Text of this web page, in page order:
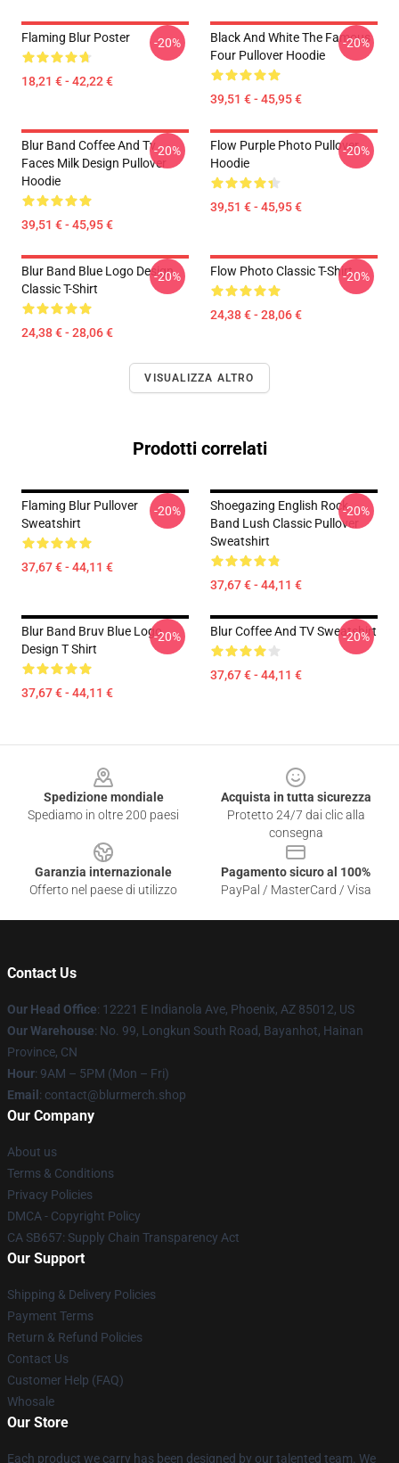
Flaming Blur Poster
18,21 € - 42,22 €
-20%
Black And White The Famous
Four Pullover Hoodie
39,51 € - 45,95 €
-20%
Blur Band Coffee And Tv
Faces Milk Design Pullover
Hoodie
39,51 € - 45,95 €
-20%
Flow Purple Photo Pullover
Hoodie
39,51 € - 45,95 €
-20%
Blur Band Blue Logo Design
Classic T-Shirt
24,38 € - 28,06 €
-20% Flow Photo Classic T-Shirt
24,38 € - 28,06 €
-20%
VISUALIZZA ALTRO
Prodotti correlati
Flaming Blur Pullover
Sweatshirt
37,67 € - 44,11 €
-20%
Shoegazing English Rock
Band Lush Classic Pullover
Sweatshirt
37,67 € - 44,11 €
-20%
Blur Band Bruv Blue Logo
Design T Shirt
37,67 € - 44,11 €
-20% Blur Coffee And TV Sweatshirt
37,67 € - 44,11 €
-20%
Spedizione mondiale
Spediamo in oltre 200 paesi
Acquista in tutta sicurezza
Protetto 24/7 dai clic alla
consegna
Garanzia internazionale
Offerto nel paese di utilizzo
Pagamento sicuro al 100%
PayPal / MasterCard / Visa
Contact Us
Our Head Office: 12221 E Indianola Ave, Phoenix, AZ 85012, US
Our Warehouse: No. 99, Longkun South Road, Bayanhot, Hainan
Province, CN
Hour: 9AM – 5PM (Mon – Fri)
Email : contact@blurmerch.shop
Our Company
About us
Terms & Conditions
Privacy Policies
DMCA - Copyright Policy
CA SB657: Supply Chain Transparency Act
Our Support
Shipping & Delivery Policies
Payment Terms
Return & Refund Policies
Contact Us
Customer Help (FAQ)
Whosale
Our Store
Each product we carry has been designed by our talented team. We